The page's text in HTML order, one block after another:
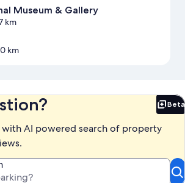
Museum & Gallery
km
km
Beta
with AI powered search of property